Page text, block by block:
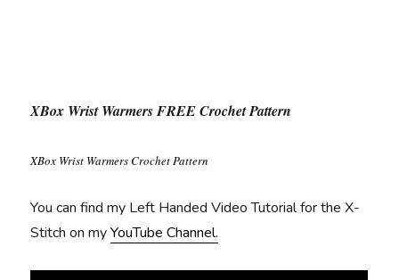
XBox Wrist Warmers FREE Crochet Pattern
XBox Wrist Warmers Crochet Pattern
You can find my Left Handed Video Tutorial for the X-
Stitch on myYouTube Channel.